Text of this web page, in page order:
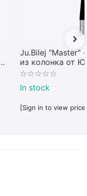
Ju.Bilej "Master"
из колонка от
In stock
[Sign in to view